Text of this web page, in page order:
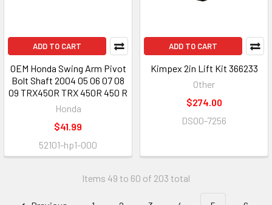
ADD TO CART
OEM Honda Swing Arm Pivot
Bolt Shaft 2004 05 06 07 08
09 TRX450R TRX 450R 450 R
Honda
$41.99
52101-hp1-000
ADD TO CART
Kimpex 2in Lift Kit 366233
Other
$274.00
DS00-7256
Items 49 to 60 of 203 total